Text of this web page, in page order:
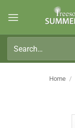
for:
Home /